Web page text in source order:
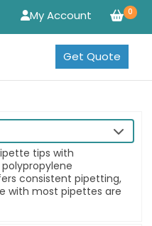
0
My Account
Get Quote
tips with
consistent pipetting,
with most pipettes are